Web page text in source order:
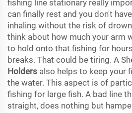
fishing line stationary really
can finally rest and you don't
inhaling without the risk of
think about how much your arm
to hold onto that fishing for
breaks. That could be tiring. A
Holders also helps to keep your
the water. This aspect is of
fishing for large fish. A bad line
straight, does nothing but